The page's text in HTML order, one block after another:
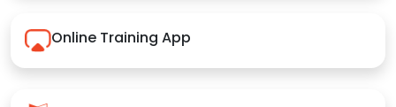
Online Training App